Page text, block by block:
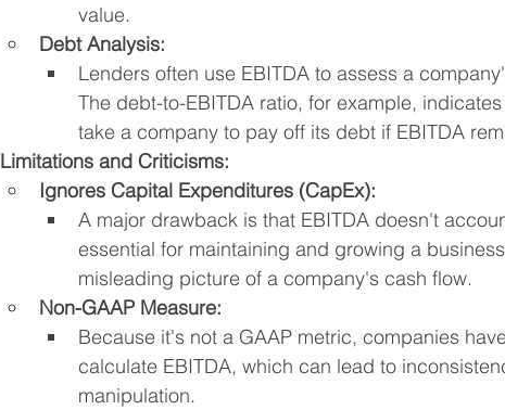
value.
Debt Analysis:
Lenders often use EBITDA to assess a
The debt-to-EBITDA ratio, for example,
take a company to pay off its debt if EBITDA
Limitations and Criticisms:
Ignores Capital Expenditures (CapEx):
A major drawback is that EBITDA doesn't
essential for maintaining and growing a
misleading picture of a company's cash flow.
Non-GAAP Measure:
Because it's not a GAAP metric, companies
calculate EBITDA, which can lead to
manipulation.